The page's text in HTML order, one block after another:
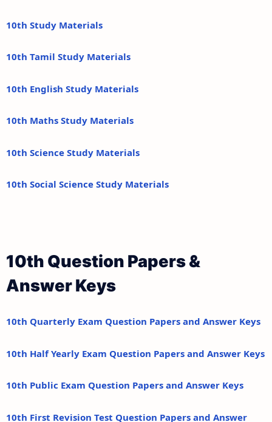
10th Study Materials
10th Tamil Study Materials
10th English Study Materials
10th Maths Study Materials
10th Science Study Materials
10th Social Science Study Materials
10th Question Papers &
Answer Keys
10th Quarterly Exam Question Papers and Answer Keys
10th Half Yearly Exam Question Papers and Answer Keys
10th Public Exam Question Papers and Answer Keys
10th First Revision Test Question Papers and Answer